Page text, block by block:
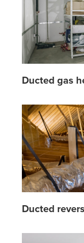
Ducted gas
Ducted